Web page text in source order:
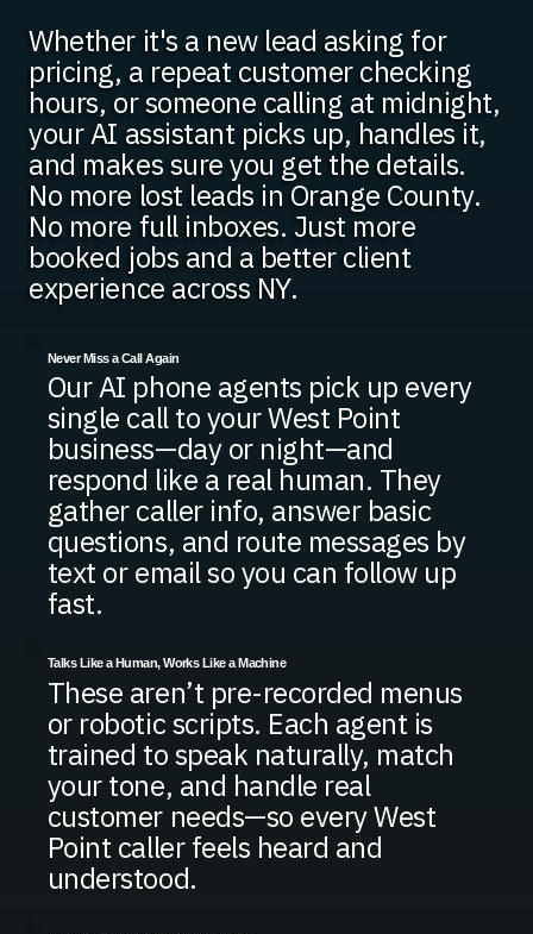
Whether it's a new lead asking for
pricing, a repeat customer checking
hours, or someone calling at midnight,
your AI assistant picks up, handles it,
and makes sure you get the details.
No more lost leads in Orange County.
No more full inboxes. Just more
booked jobs and a better client
experience across NY.
Never Miss a Call Again
Our AI phone agents pick up every
single call to your West Point
business—day or night—and
respond like a real human. They
gather caller info, answer basic
questions, and route messages by
text or email so you can follow up
fast.
Talks Like a Human, Works Like a Machine
These aren’t pre-recorded menus
or robotic scripts. Each agent is
trained to speak naturally, match
your tone, and handle real
customer needs—so every West
Point caller feels heard and
understood.